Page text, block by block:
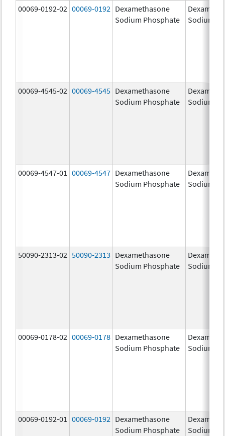
00069-0192-02 00069-0192 Dexamethasone
Sodium Phosphate
Sodium
00069-4545-02 00069-4545 Dexamethasone
Sodium Phosphate
Sodium
00069-4547-01 00069-4547 Dexamethasone
Sodium Phosphate
Sodium
50090-2313-02 50090-2313 Dexamethasone
Sodium Phosphate
Sodium
00069-0178-02 00069-0178 Dexamethasone
Sodium Phosphate
Sodium
00069-0192-01 00069-0192 Dexamethasone
Sodium Phosphate
Sodium